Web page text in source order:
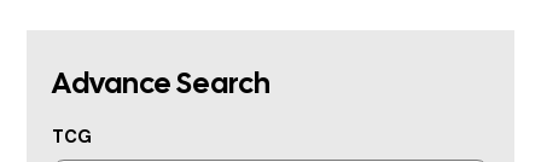
Advance Search
TCG